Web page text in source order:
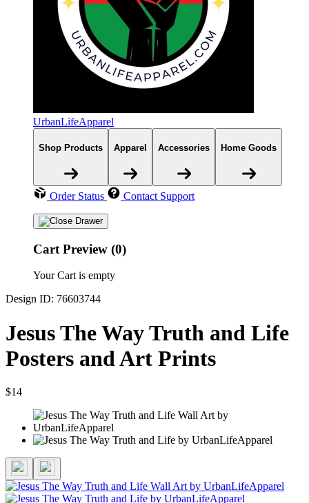
UrbanLifeApparel
Shop Products Apparel Accessories Home Goods
Order Status Contact Support
Cart Preview (0)
Your Cart is empty
Design ID: 76603744
Jesus The Way Truth and Life
Posters and Art Prints
$14